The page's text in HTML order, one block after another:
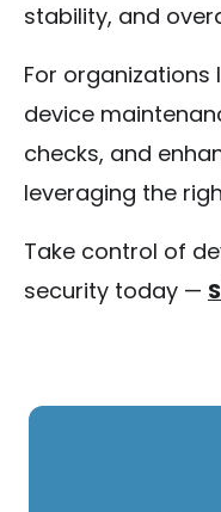
stability, and
For
device
checks, and
leveraging the
Take control of
security today —